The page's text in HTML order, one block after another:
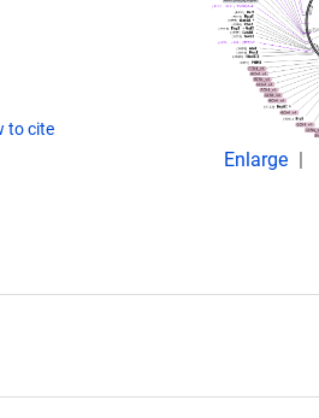
to cite
Enlarge